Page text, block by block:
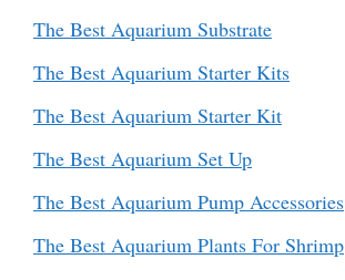
The Best Aquarium Substrate
The Best Aquarium Starter Kits
The Best Aquarium Starter Kit
The Best Aquarium Set Up
The Best Aquarium Pump Accessories
The Best Aquarium Plants For Shrimp